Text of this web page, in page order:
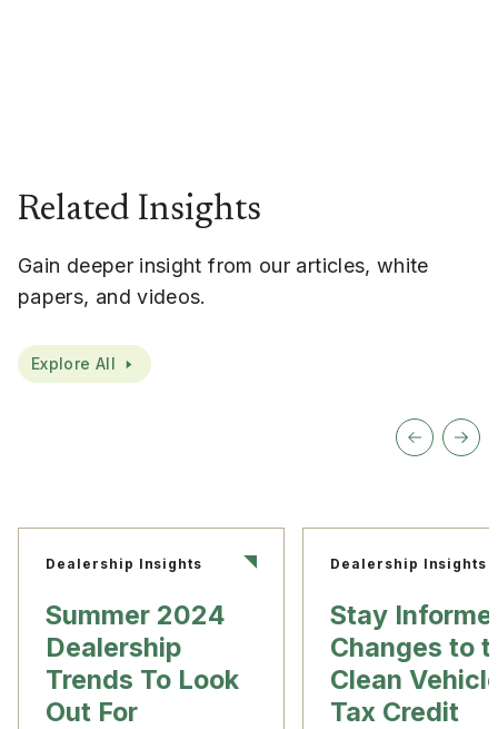
Related Insights
Gain deeper insight from our articles, white
papers, and videos.
Explore All
Dealership Insights
Summer 2024
Dealership
Trends To Look
Out For
Dealership Insights
Stay
Changes to
Clean
Tax Credit